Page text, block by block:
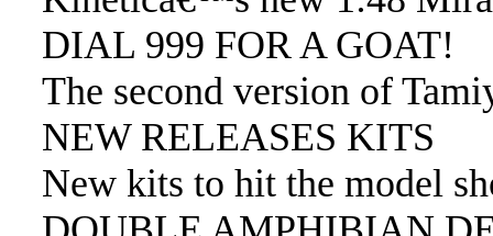
DIAL 999 FOR A GOAT!
The second version of
NEW RELEASES KITS
New kits to hit the model